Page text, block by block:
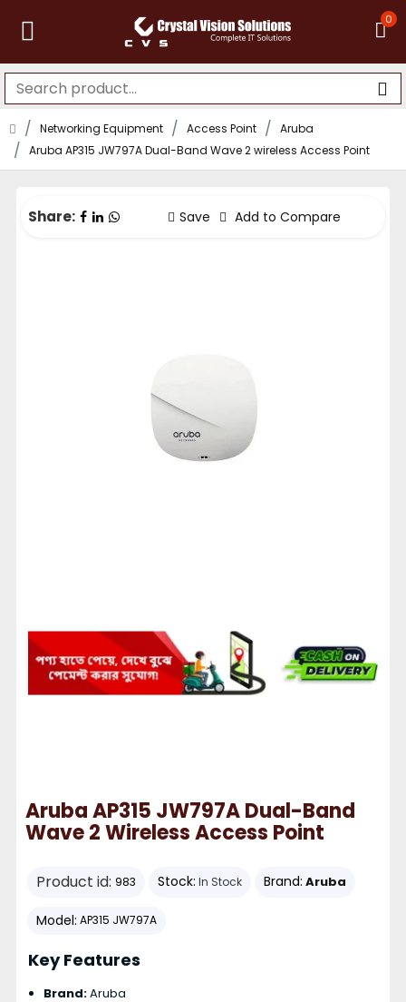
0
Networking Equipment Access Point
Aruba
Aruba AP315 JW797A Dual-Band Wave 2 wireless Access Point
Share: Save Add to Compare
Aruba AP315 JW797A Dual-Band
Wave 2 Wireless Access Point
Product id: 983 Stock: In Stock Brand: Aruba
Model: AP315 JW797A
Key Features
Brand:Aruba